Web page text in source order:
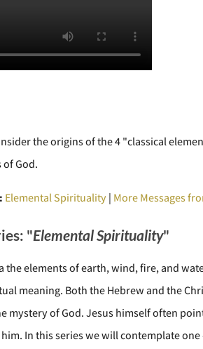
the origins of the 4 "classical
of God.
Elemental Spirituality| More Messages
"Elemental Spirituality"
the elements of earth, wind, fire, and
meaning. Both the Hebrew and the
mystery of God. Jesus himself often
In this series we will contemplate